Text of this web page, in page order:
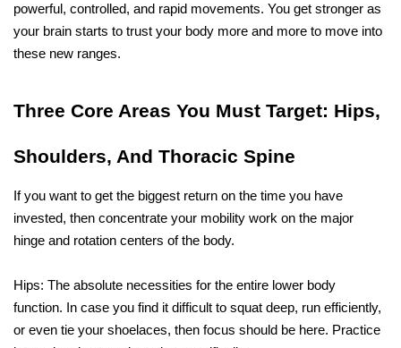
powerful, controlled, and rapid movements. You get stronger as
your brain starts to trust your body more and more to move into
these new ​‍​‌‍​‍‌​‍​‌‍​‍‌ranges.
Three​‍​‌‍​‍‌​‍​‌‍​‍‌ Core Areas You Must Target: Hips,
Shoulders, And Thoracic Spine
If you want to get the biggest return on the time you have
invested, then concentrate your mobility work on the major
hinge and rotation centers of the body.
Hips: The absolute necessities for the entire lower body
function. In case you find it difficult to squat deep, run efficiently,
or even tie your shoelaces, then focus should be here. Practice